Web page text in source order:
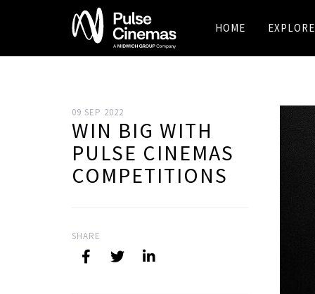
HOME EXPLORE
09 SEP 2022
WIN BIG WITH
PULSE CINEMAS
COMPETITIONS
SHARE